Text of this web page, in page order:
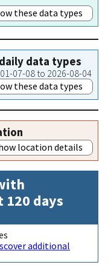
these data types
data types
07-08 to 2026-08-04
these data types
location details
120 days
additional